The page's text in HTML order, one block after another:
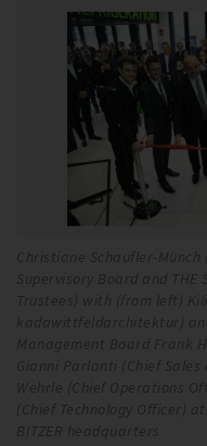
Christiane Schaufler-Münch
Supervisory Board and THE
Trustees) with (from left)
kadawittfeldarchitektur)
Management Board Frank
Gianni Parlanti (Chief Sales
Wehrle (Chief Operations
(Chief Technology Officer)
BITZER headquarters